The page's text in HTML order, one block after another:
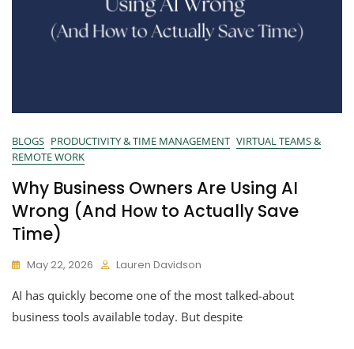
BLOGS PRODUCTIVITY & TIME MANAGEMENT VIRTUAL TEAMS &
REMOTE WORK
Why Business Owners Are Using AI
Wrong (And How to Actually Save
Time)
May 22, 2026 Lauren Davidson
AI has quickly become one of the most talked-about
business tools available today. But despite